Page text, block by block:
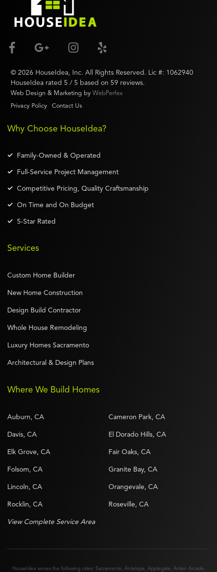
Where We Build Homes
Auburn, CA Cameron Park, CA
Davis, CA El Dorado Hills, CA
Elk Grove, CA Fair Oaks, CA
Folsom, CA Granite Bay, CA
Lincoln, CA Orangevale, CA
Rocklin, CA Roseville, CA
View Complete Service Area
© 2026 HouseIdea, Inc. All Rights Reserved. Lic #: 1062940
HouseIdea rated 5 / 5 based on 59 reviews.
Web Design & Marketing by WebPerfex
Privacy Policy
Contact Us
Why Choose HouseIdea?
Family-Owned & Operated
Full-Service Project Management
Competitive Pricing, Quality Craftsmanship
On Time and On Budget
5-Star Rated
Services
Custom Home Builder
New Home Construction
Design Build Contractor
Whole House Remodeling
Luxury Homes Sacramento
Architectural & Design Plans
HouseIdea serves the following cities: Sacramento, Antelope Applegate Arden Arcade